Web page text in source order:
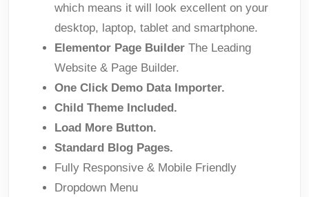
which means it will look excellent on your
desktop, laptop, tablet and smartphone.
Elementor Page Builder The Leading
Website & Page Builder.
One Click Demo Data Importer.
Child Theme Included.
Load More Button.
Standard Blog Pages.
Fully Responsive & Mobile Friendly
Dropdown Menu